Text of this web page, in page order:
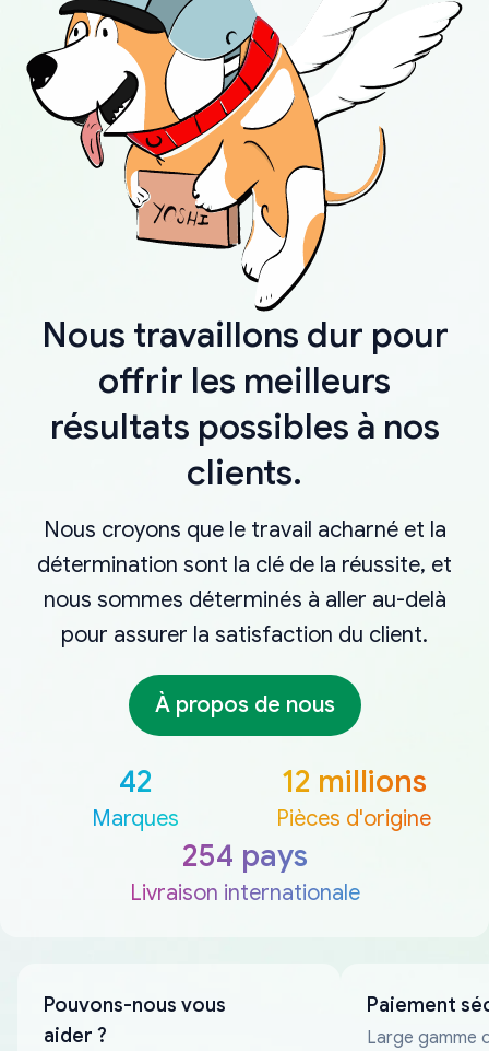
Nous travaillons dur pour
offrir les meilleurs
résultats possibles à nos
clients.
Nous croyons que le travail acharné et la
détermination sont la clé de la réussite, et
nous sommes déterminés à aller au-delà
pour assurer la satisfaction du client.
À propos de nous
42
Marques
12 millions
Pièces d'origine
254 pays
Livraison internationale
Pouvons-nous vous
aider ?
Paiement
Large gamme